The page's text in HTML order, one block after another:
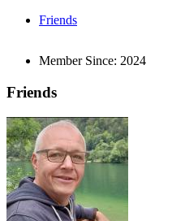
Friends
Member Since: 2024
Friends